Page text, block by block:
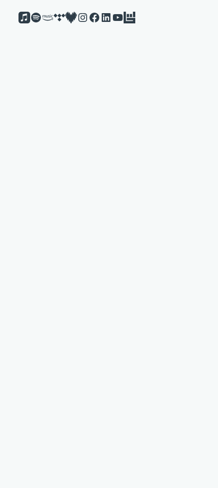
Apple Music
Spotify
Amazon Music
TidalDeezer
Instagram
Facebook
LinkedIn
YouTube
Bandsintown